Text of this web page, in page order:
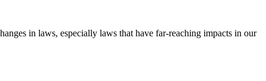
in laws, especially laws that have far-reaching impacts in our